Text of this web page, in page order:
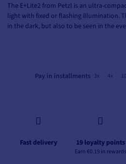
The E+Lite2 from Petzl is an ultra-
light with fixed or flashing illumination.
in the dark, but also to be seen in the
Pay in installments 3x 4x
Fast delivery 19 loyalty points
Earn €0.19 in rewards